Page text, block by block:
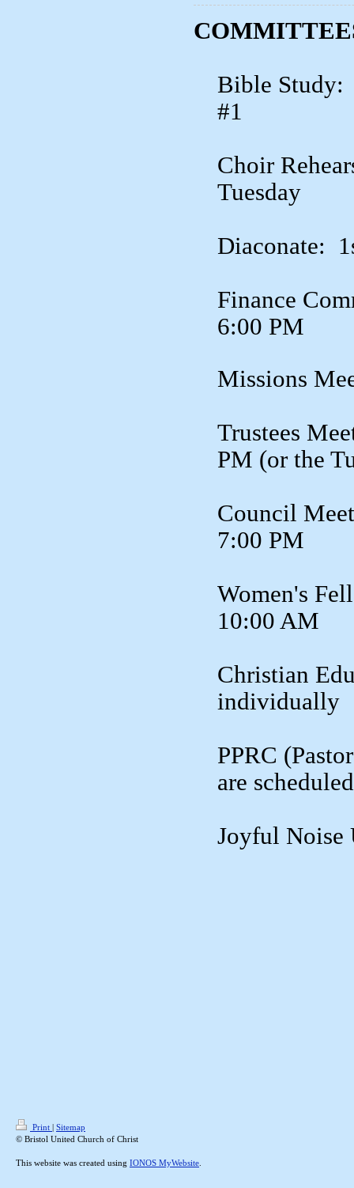
Bible Study:
#1
Choir
Tuesday
Diaconate:
Finance
6:00 PM
Missions
Trustees
PM (or the
Council
7:00 PM
Women's
10:00 AM
Christian
individually
PPRC
are
Joyful
Print | Sitemap
© Bristol United Church of Christ
This website was created using IONOS MyWebsite